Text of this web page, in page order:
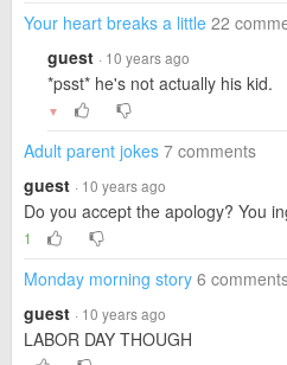
Your heart breaks a little 22
guest · 10 years ago
*psst* he's not actually his kid.
▼
Adult parent jokes 7 comments
guest · 10 years ago
Do you accept the apology? You
1
Monday morning story 6
guest · 10 years ago
LABOR DAY THOUGH